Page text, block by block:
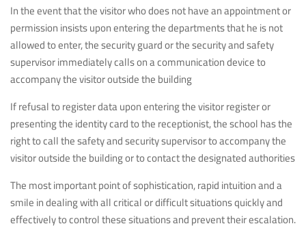
In the event that the visitor who does not have an appointment or
permission insists upon entering the departments that he is not
allowed to enter, the security guard or the security and safety
supervisor immediately calls on a communication device to
accompany the visitor outside the building
If refusal to register data upon entering the visitor register or
presenting the identity card to the receptionist, the school has the
right to call the safety and security supervisor to accompany the
visitor outside the building or to contact the designated authorities
The most important point of sophistication, rapid intuition and a
smile in dealing with all critical or difficult situations quickly and
effectively to control these situations and prevent their escalation.